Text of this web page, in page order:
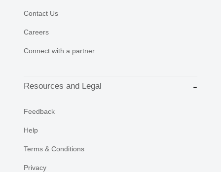
Contact Us
Careers
Connect with a partner
Resources and Legal
Feedback
Help
Terms & Conditions
Privacy